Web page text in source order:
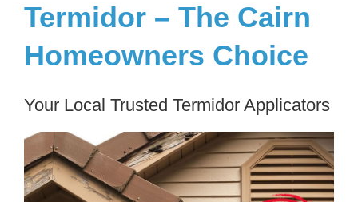
Termidor – The Cairn
Homeowners Choice
Your Local Trusted Termidor Applicators